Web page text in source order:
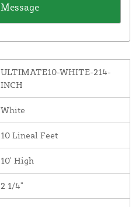
ULTIMATE10-WHITE-214-
INCH
White
10 Lineal Feet
10' High
2 1/4"